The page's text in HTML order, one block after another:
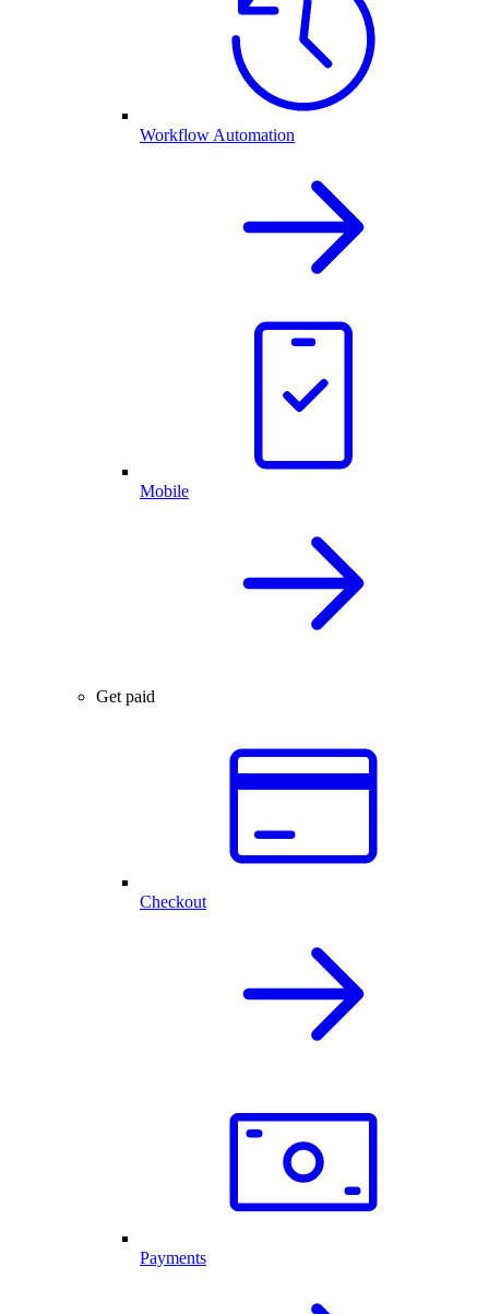
Workflow Automation
Mobile
Get paid
Checkout
Payments